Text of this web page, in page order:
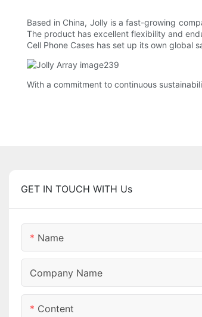
Based in China, Jolly is a fast-growing
The product has excellent flexibility and
Cell Phone Cases has set up its own global
With a commitment to continuous
GET IN TOUCH WITH Us
Name
Company Name
Content